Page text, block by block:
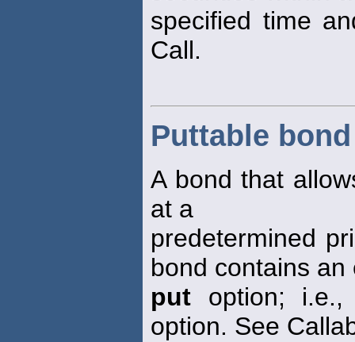
specified time
Call.
Puttable bond
A bond that
at a
predetermined
bond contains an
put option;
option. See